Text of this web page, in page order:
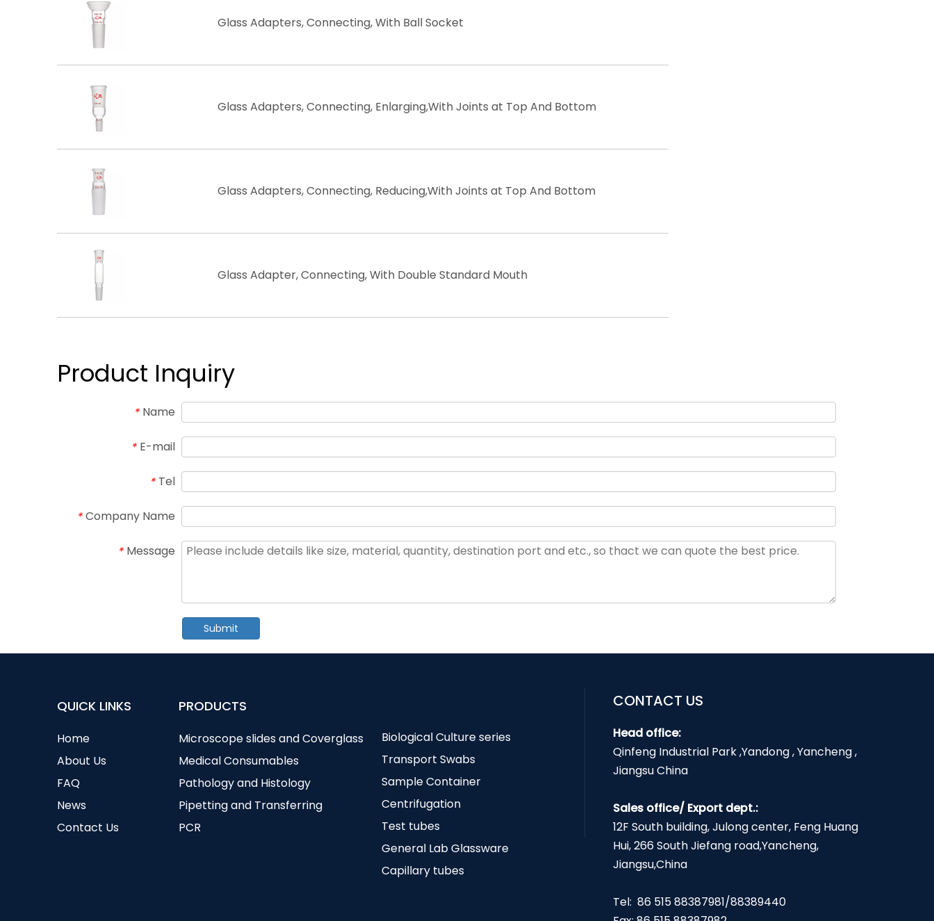
Glass Adapters, Connecting, With Ball Socket
Glass Adapters, Connecting, Enlarging,With Joints at Top And Bottom
Glass Adapters, Connecting, Reducing,With Joints at Top And Bottom
Glass ​Adapter, Connecting, With Double Standard Mouth
Product Inquiry
* Name
* E-mail
* Tel
* Company Name
* Message
Submit
QUICK LINKS
Home
About Us
FAQ
News
Contact Us
PRODUCTS
Microscope slides and Coverglass
Medical Consumables
Pathology and Histology
Pipetting and Transferring
PCR
Biological Culture series
Transport Swabs
Sample Container
Centrifugation
Test tubes
General Lab Glassware
Capillary tubes
CONTACT US
Head office:
Qinfeng Industrial Park ,Yandong , Yancheng ,
Jiangsu China
Sales office/ Export dept.:
12F South building, Julong center, Feng Huang
Hui, 266 South Jiefang road,Yancheng,
Jiangsu,China
Tel: 86 515 88387981/88389440